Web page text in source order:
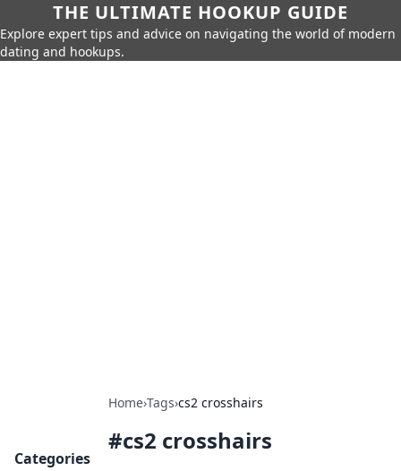
THE ULTIMATE HOOKUP GUIDE
Explore expert tips and advice on navigating the world of modern
dating and hookups.
Home›Tags›cs2 crosshairs
#cs2 crosshairs
Categories